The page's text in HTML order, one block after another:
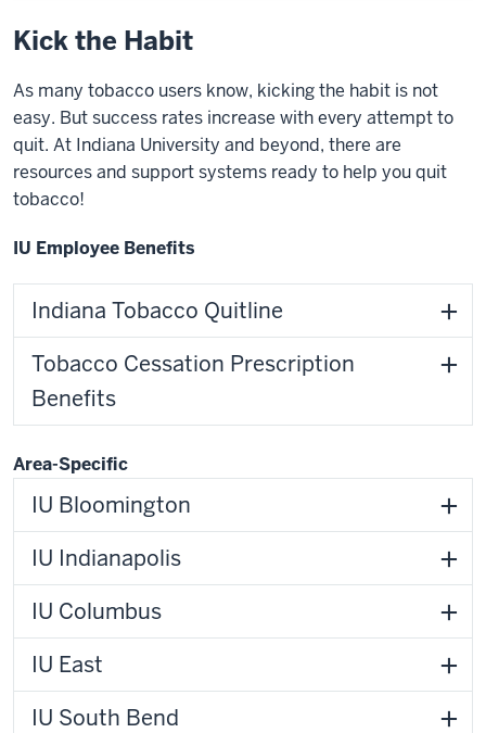
Kick the Habit
As many tobacco users know, kicking the habit is not
easy. But success rates increase with every attempt to
quit. At Indiana University and beyond, there are
resources and support systems ready to help you quit
tobacco!
IU Employee Benefits
Indiana Tobacco Quitline
Tobacco Cessation Prescription
Benefits
Area-Specific
IU Bloomington
IU Indianapolis
IU Columbus
IU East
IU South Bend